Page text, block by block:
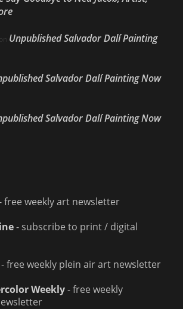
on Unpublished Salvador Dalí Painting
Salvador Dalí Painting Now
Salvador Dalí Painting Now
free weekly art newsletter
- subscribe to print / digital
- free weekly plein air art newsletter
Weekly- free weekly